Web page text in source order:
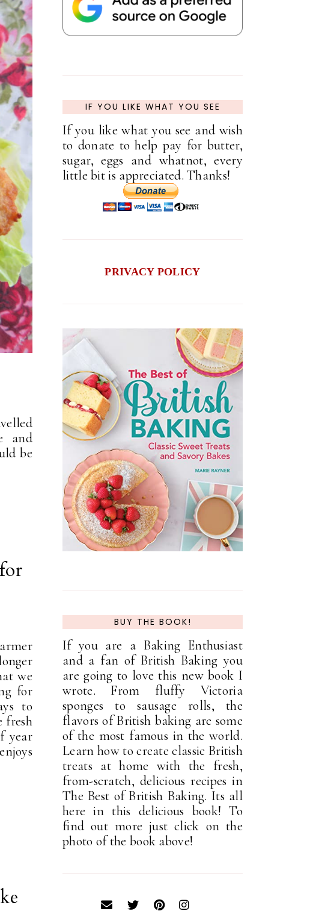
and
be
we
for
to
fresh
year
IF YOU LIKE WHAT YOU SEE
If you like what you see and wish
to donate to help pay for butter,
sugar, eggs and whatnot, every
little bit is appreciated. Thanks!
PRIVACY POLICY
BUY THE BOOK!
If you are a Baking Enthusiast
and a fan of British Baking you
are going to love this new book I
wrote. From fluffy Victoria
sponges to sausage rolls, the
flavors of British baking are some
of the most famous in the world.
Learn how to create classic British
treats at home with the fresh,
from-scratch, delicious recipes in
The Best of British Baking. Its all
here in this delicious book! To
find out more just click on the
photo of the book above!